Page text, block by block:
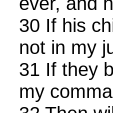
30 If his
not in my
31 If they
my